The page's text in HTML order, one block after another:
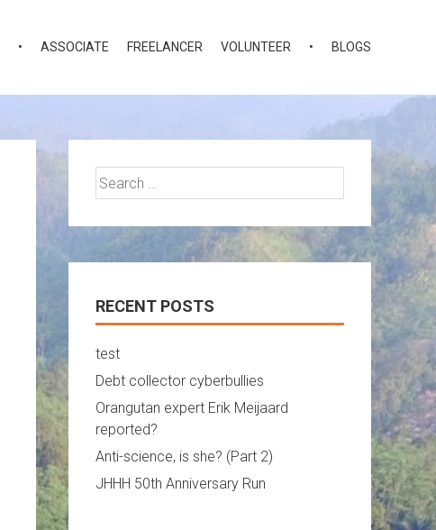
• ASSOCIATE FREELANCER VOLUNTEER • BLOGS
Search
for:
RECENT POSTS
test
Debt collector cyberbullies
Orangutan expert Erik Meijaard
reported?
Anti-science, is she? (Part 2)
JHHH 50th Anniversary Run